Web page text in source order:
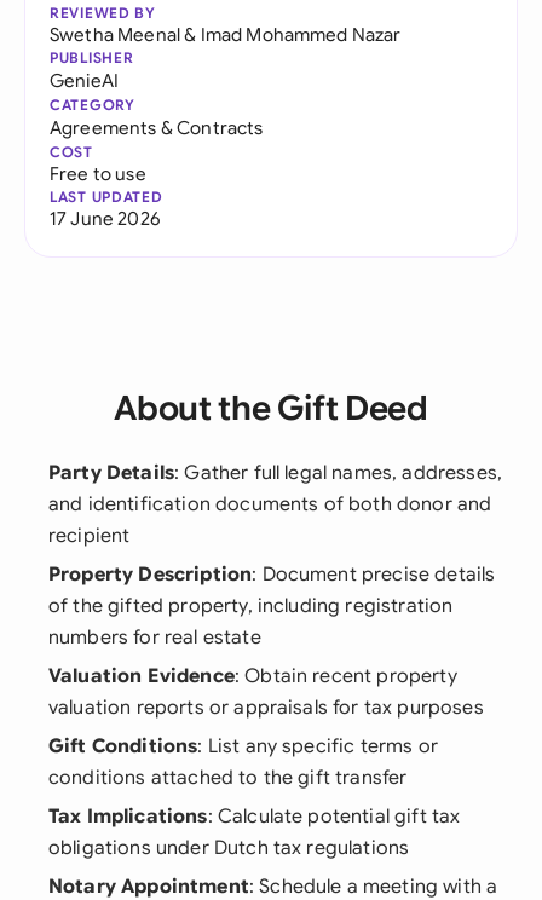
REVIEWED BY
Swetha Meenal& Imad Mohammed Nazar
PUBLISHER
GenieAI
CATEGORY
Agreements & Contracts
COST
Free to use
LAST UPDATED
17 June 2026
About the Gift Deed
Party Details: Gather full legal names, addresses,
and identification documents of both donor and
recipient
Property Description: Document precise details
of the gifted property, including registration
numbers for real estate
Valuation Evidence: Obtain recent property
valuation reports or appraisals for tax purposes
Gift Conditions: List any specific terms or
conditions attached to the gift transfer
Tax Implications: Calculate potential gift tax
obligations under Dutch tax regulations
Notary Appointment: Schedule a meeting with a